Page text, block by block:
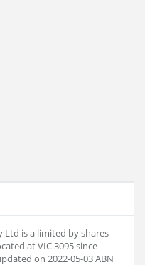
Ltd is a limited by shares
at VIC 3095 since
on 2022-05-03 ABN